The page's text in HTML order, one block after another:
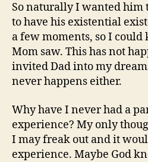
So naturally I wanted him
to have his existential
a few moments, so I
Mom saw. This has not
invited Dad into my
never happens either.
Why have I never had a
experience? My only
I may freak out and it
experience. Maybe God